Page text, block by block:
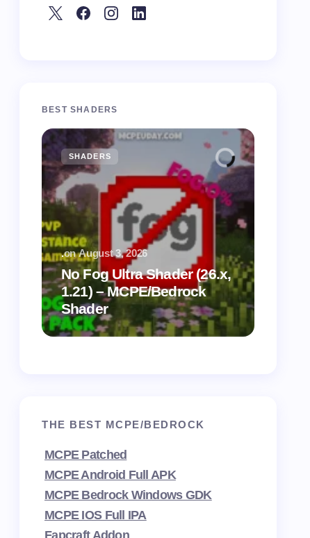
BEST SHADERS
SHADERS
No Fog Ultra Shader (26.x,
1.21) – MCPE/Bedrock
Shader
.on August 3, 2026
THE BEST MCPE/BEDROCK
MCPE Patched
MCPE Android Full APK
MCPE Bedrock Windows GDK
MCPE IOS Full IPA